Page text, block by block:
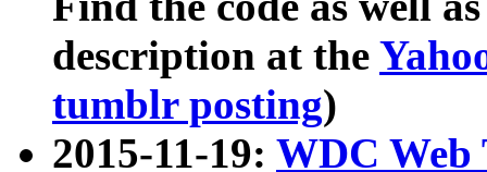
description at the
tumblr posting)
2015-11-19: WDC Web